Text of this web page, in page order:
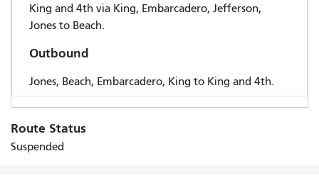
King and 4th via King, Embarcadero, Jefferson,
Jones to Beach.
Outbound
Jones, Beach, Embarcadero, King to King and 4th.
Route Status
Suspended